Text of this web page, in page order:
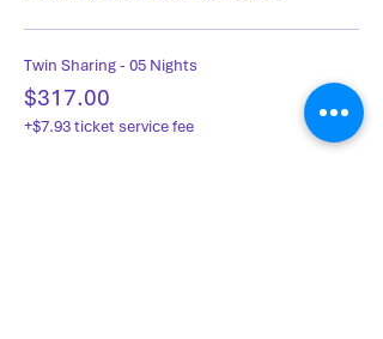
Twin Sharing - 05 Nights
$317.00
+$7.93 ticket service fee